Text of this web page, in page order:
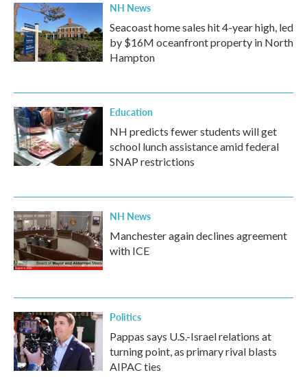
NH News
Seacoast home sales hit 4-year high, led
by $16M oceanfront property in North
Hampton
Education
NH predicts fewer students will get
school lunch assistance amid federal
SNAP restrictions
NH News
Manchester again declines agreement
with ICE
Politics
Pappas says U.S.-Israel relations at
turning point, as primary rival blasts
AIPAC ties